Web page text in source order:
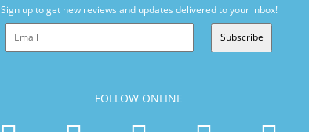
Sign up to get new reviews and updates delivered to your inbox!
Subscribe
FOLLOW ONLINE